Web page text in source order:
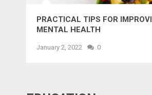
PRACTICAL TIPS FOR
MENTAL HEALTH
January 2, 2022 0